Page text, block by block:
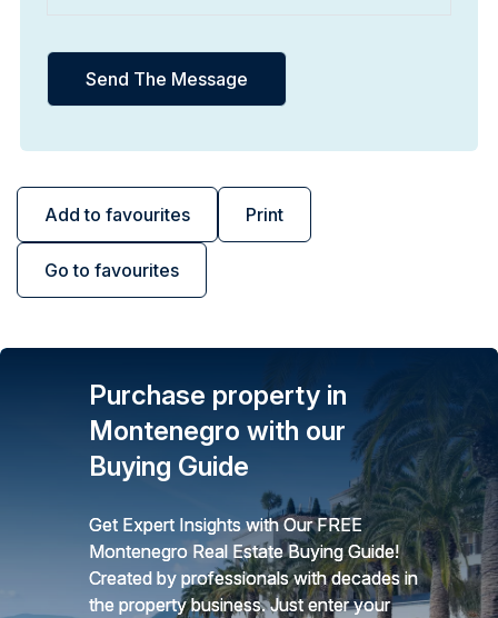
Add to favourites Print
Go to favourites
Purchase property in
Montenegro with our
Buying Guide
Get Expert Insights with Our FREE
Montenegro Real Estate Buying Guide!
Created by professionals with decades in
the property business. Just enter your